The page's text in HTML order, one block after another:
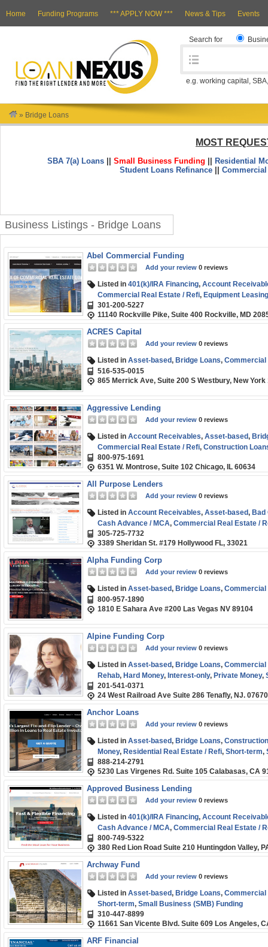
Home Funding Programs *** APPLY NOW *** News & Tips Events
Search for
e.g. working capital,
» Bridge Loans
MOST
SBA 7(a) Loans ||Small Business Funding
Residential
Student Loans Refinance ||
Business Listings - Bridge Loans
Abel Commercial Funding
Add your review 0 reviews
Listed in 401(k)/IRA Financing, Account
Commercial Real Estate / Refi, Equipment
Rehab,Franchise Financing
SBA,Short-term,Small Business (SMB) Funding,
301-200-5227
11140 Rockville Pike, Suite 400 Rockville, MD
ACRES Capital
Add your review 0 reviews
Listed in Asset-based, Bridge Loans, Commercial
516-535-0015
865 Merrick Ave, Suite 200 S Westbury, New York
Aggressive Lending
Add your review 0 reviews
Listed in Account Receivables, Asset-based,
Commercial Real Estate / Refi, Construction
Fix and Flip / Rehab
Short-term,Small Business (SMB) Funding,Start-
800-975-1691
6351 W. Montrose, Suite 102 Chicago, IL 60634
All Purpose Lenders
Add your review 0 reviews
Listed in Account Receivables, Asset-based, Bad
Cash Advance / MCA, Commercial Real Estate /
Invoice Factoring / Financing
term,Small Business (SMB) Funding, Working
305-725-7732
3389 Sheridan St. #179 Hollywood FL, 33021
Alpha Funding Corp
Add your review 0 reviews
Listed in Asset-based, Bridge Loans, Commercial
800-957-1890
1810 E Sahara Ave #200 Las Vegas NV 89104
Alpine Funding Corp
Add your review 0 reviews
Listed in Asset-based, Bridge Loans, Commercial
Rehab, Hard Money, Interest-only, Private Money,
(SMB) Funding
201-541-0371
24 West Railroad Ave Suite 286 Tenafly, NJ. 07670
Anchor Loans
Add your review 0 reviews
Listed in Asset-based, Bridge Loans,
Money, Residential Real Estate / Refi, Short-term,
888-214-2791
5230 Las Virgenes Rd. Suite 105 Calabasas, CA
Approved Business Lending
Add your review 0 reviews
Listed in 401(k)/IRA Financing, Account
Cash Advance / MCA, Commercial Real Estate /
Fix and Flip / Rehab
Order Financing,SBA,Short-term,Small
800-749-5322
380 Red Lion Road Suite 210 Huntingdon Valley,
Archway Fund
Add your review 0 reviews
Listed in Asset-based, Bridge Loans, Commercial
Short-term, Small Business (SMB) Funding
310-447-8899
11661 San Vicente Blvd. Suite 609 Los Angeles,
ARF Financial